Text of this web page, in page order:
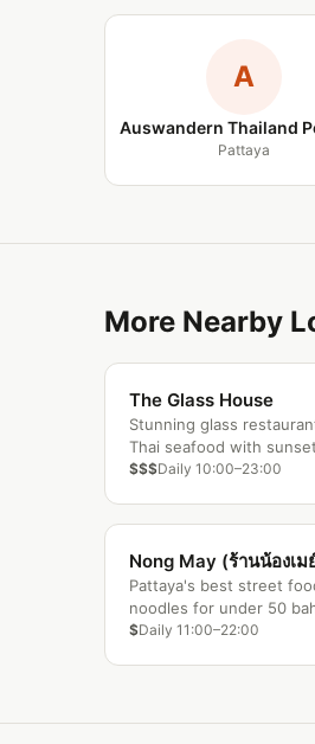
A
Auswandern Thailand
Pattaya
More Nearby
The Glass House
Stunning glass
Thai seafood with
$$$Daily 10:00–23:00
Nong May (ร้านน้องเม
Pattaya's best street
noodles for under 50
$Daily 11:00–22:00